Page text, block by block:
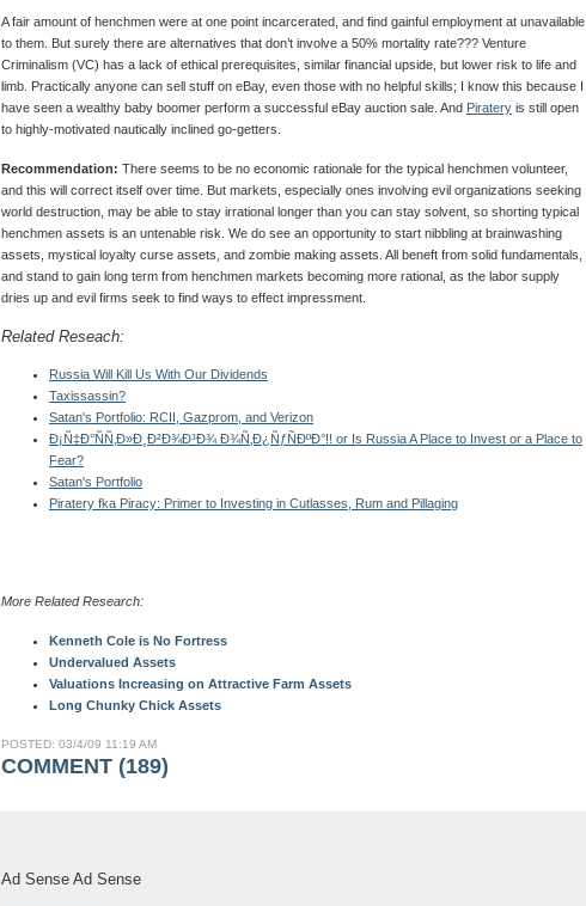
A fair amount of henchmen were at one point incarcerated, and find gainful employment at unavailable
to them. But surely there are alternatives that don’t involve a 50% mortality rate??? Venture
Criminalism (VC) has a lack of ethical prerequisites, similar financial upside, but lower risk to life and
limb. Practically anyone can sell stuff on eBay, even those with no helpful skills; I know this because I
have seen a wealthy baby boomer perform a successful eBay auction sale. And Piratery is still open
to highly-motivated nautically inclined go-getters.
Recommendation: There seems to be no economic rationale for the typical henchmen volunteer,
and this will correct itself over time. But markets, especially ones involving evil organizations seeking
world destruction, may be able to stay irrational longer than you can stay solvent, so shorting typical
henchmen assets is an untenable risk. We do see an opportunity to start nibbling at brainwashing
assets, mystical loyalty curse assets, and zombie making assets. All beneft from solid fundamentals,
and stand to gain long term from henchmen markets becoming more rational, as the labor supply
dries up and evil firms seek to find ways to effect impressment.
Related Reseach:
Russia Will Kill Us With Our Dividends
Taxissassin?
Satan's Portfolio: RCII, Gazprom, and Verizon
Ð¡Ñ‡Ð°ÑÑ‚Ð»Ð¸Ð²Ð¾Ð³Ð¾ Ð¾Ñ‚Ð¿ÑƒÑÐºÐ°!! or Is Russia A Place to Invest or a Place to
Fear?
Satan's Portfolio
Piratery fka Piracy: Primer to Investing in Cutlasses, Rum and Pillaging
More Related Research:
Kenneth Cole is No Fortress
Undervalued Assets
Valuations Increasing on Attractive Farm Assets
Long Chunky Chick Assets
POSTED: 03/4/09 11:19 AM
COMMENT (189)
Ad Sense Ad Sense